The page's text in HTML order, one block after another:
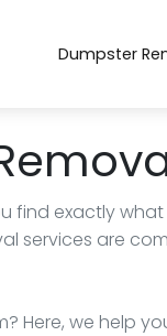
Dumpster
find exactly
services are
Here, we help